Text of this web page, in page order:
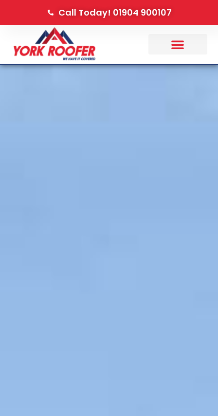
Call Today! 01904 900107